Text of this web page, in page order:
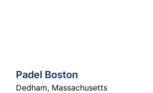
Padel Boston
Dedham, Massachusetts